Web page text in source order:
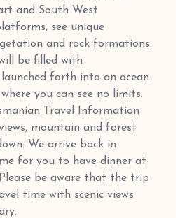
and South West
see unique
and rock formations.
be filled with
forth into an ocean
you can see no limits.
Travel Information
mountain and forest
We arrive back in
for you to have dinner at
be aware that the trip
time with scenic views